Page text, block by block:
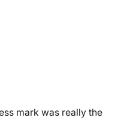
mark was really the